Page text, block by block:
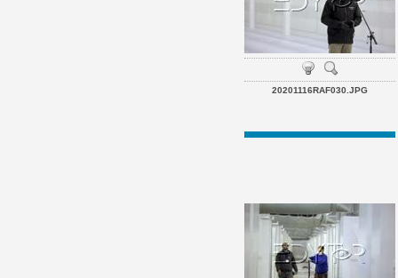
20201116RAF030.JPG